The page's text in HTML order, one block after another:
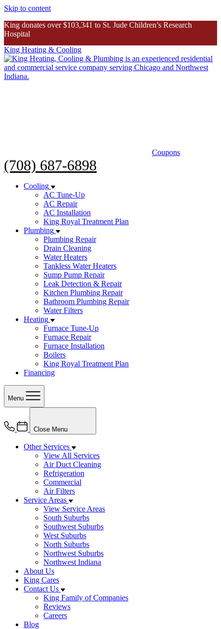
Skip to content
King donates over $103,341 to St. Jude Children’s Research
Hospital
King donates over $103K to St. Jude
Inspiring Story
King Heating & Cooling
Coupons
(708) 687-6898
Cooling
AC Tune-Up
AC Repair
AC Installation
King Royal Treatment Plan
Plumbing
Plumbing Repair
Drain Cleaning
Water Heaters
Tankless Water Heaters
Sump Pump Repair
Leak Detection & Repair
Kitchen Plumbing Repair
Bathroom Plumbing Repair
Water Filters
Heating
Furnace Tune-Up
Furnace Repair
Furnace Installation
Boilers
King Royal Treatment Plan
Financing
Menu
Close Menu
Other Services
View All Services
Air Duct Cleaning
Refrigeration
Commercial
Air Filters
Service Areas
View Service Areas
South Suburbs
Southwest Suburbs
West Suburbs
North Suburbs
Northwest Suburbs
Northwest Indiana
About Us
King Cares
Contact Us
King Family of Companies
Reviews
Careers
Blog